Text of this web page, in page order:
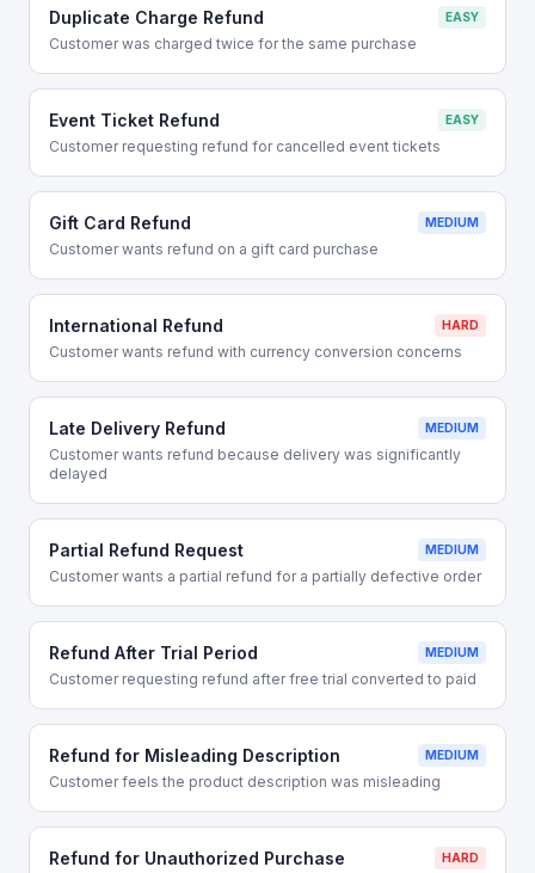
Duplicate Charge Refund EASY
Customer was charged twice for the same purchase
Event Ticket Refund EASY
Customer requesting refund for cancelled event tickets
Gift Card Refund MEDIUM
Customer wants refund on a gift card purchase
International Refund HARD
Customer wants refund with currency conversion concerns
Late Delivery Refund MEDIUM
Customer wants refund because delivery was significantly
delayed
Partial Refund Request MEDIUM
Customer wants a partial refund for a partially defective order
Refund After Trial Period MEDIUM
Customer requesting refund after free trial converted to paid
Refund for Misleading Description MEDIUM
Customer feels the product description was misleading
Refund for Unauthorized Purchase HARD